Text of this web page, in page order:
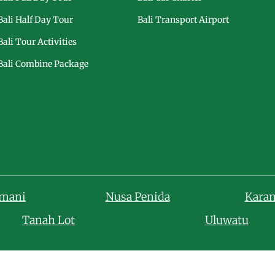
Half Day Tour
Tour Activities
Combine Package
Bali Transport Airport
Nusa Penida
Tanah Lot
Uluwatu